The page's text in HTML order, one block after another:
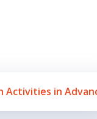
Activities in